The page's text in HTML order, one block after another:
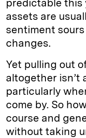
predictable this
assets are
sentiment
changes.
Yet pulling out
altogether isn’t
particularly
come by. So
course and
without taking